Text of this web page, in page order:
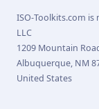
ISO-Toolkits.com is
LLC
1209 Mountain
Albuquerque, NM
United States